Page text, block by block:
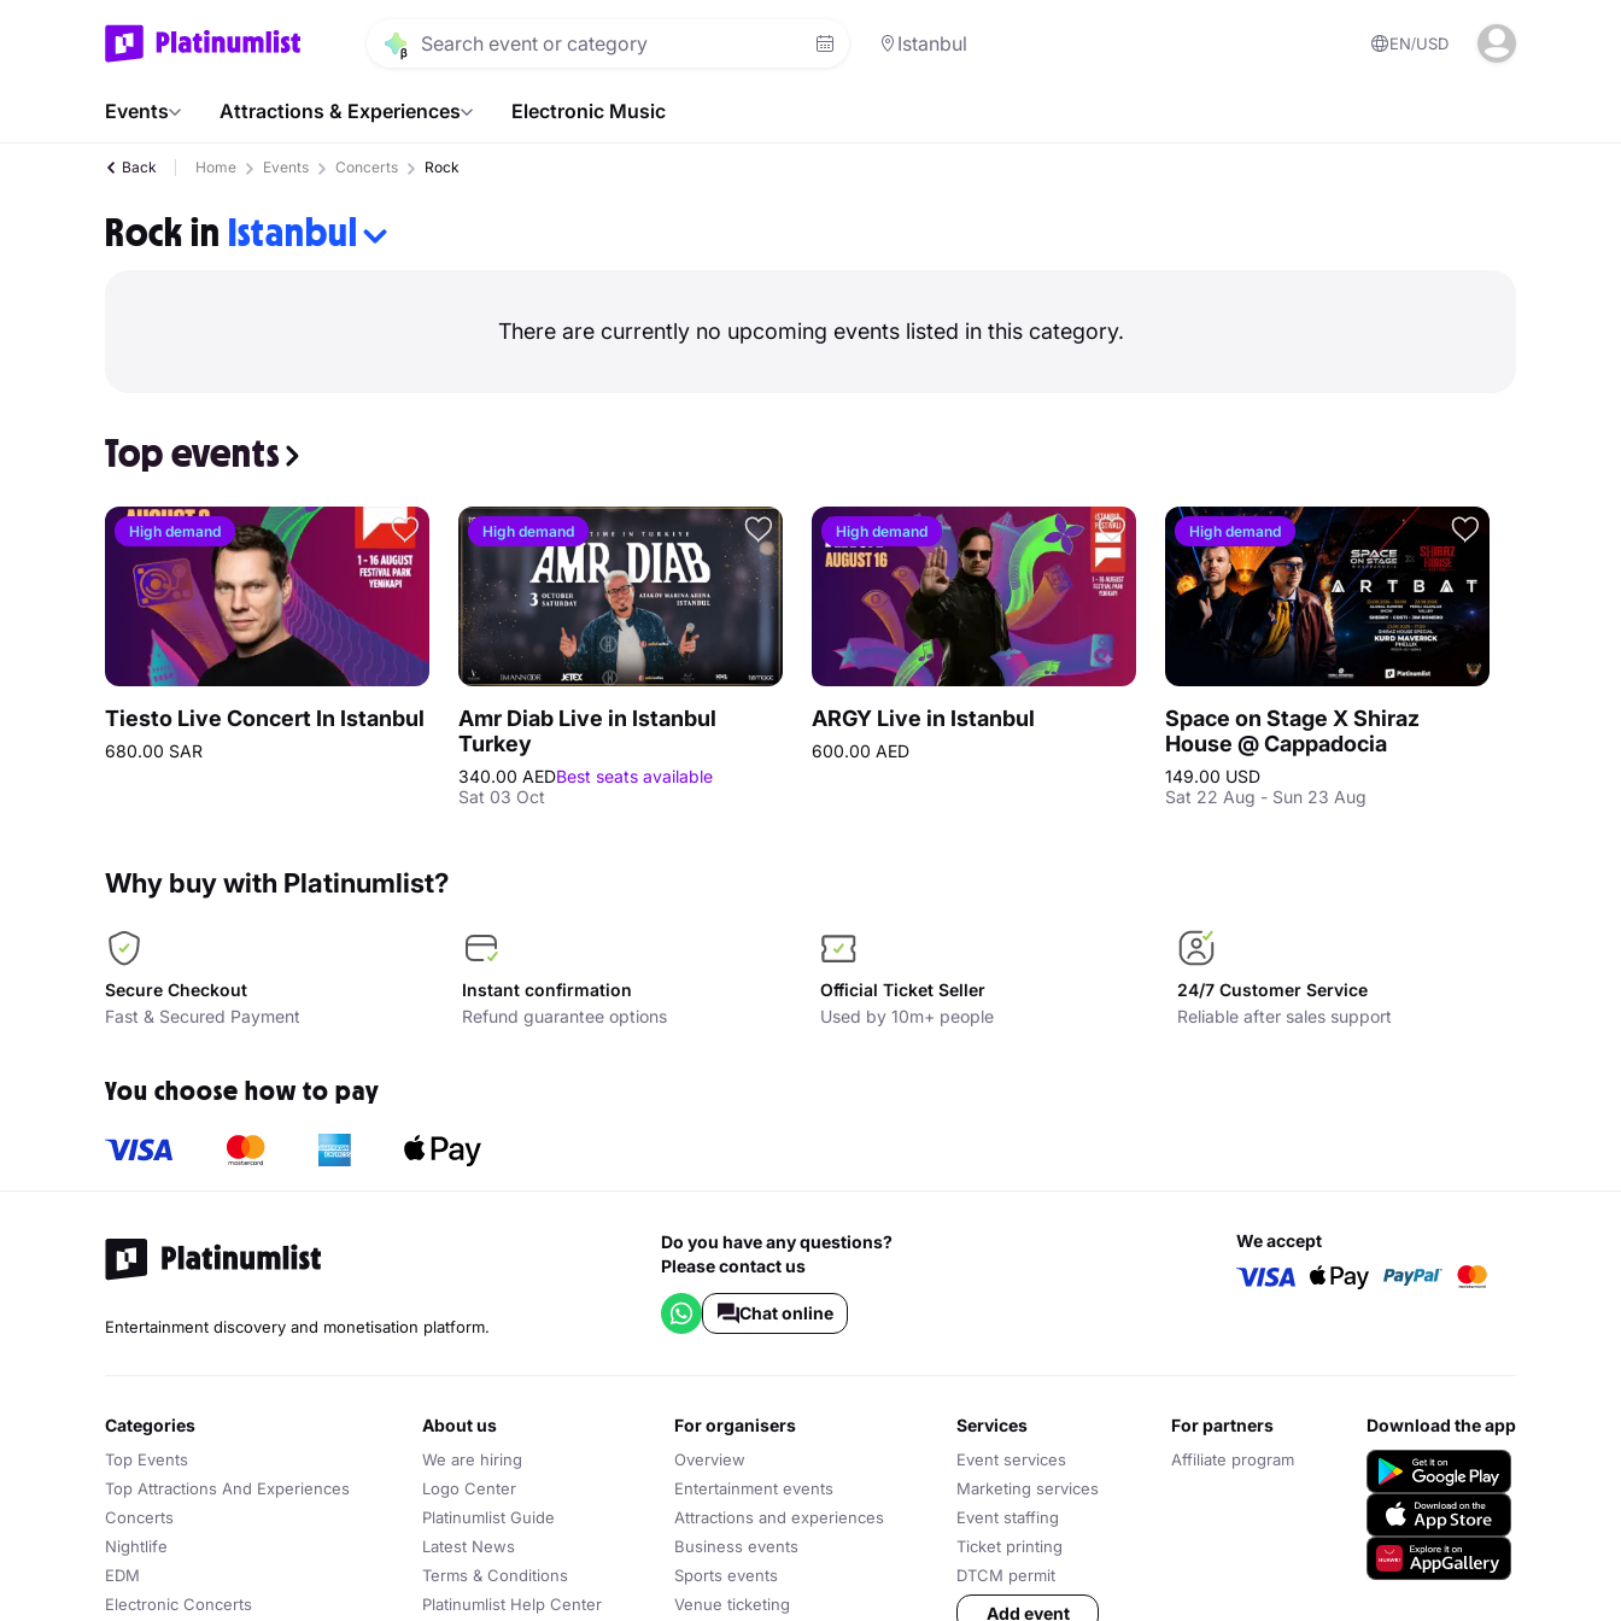
Istanbul EN USD
Events Attractions & Experiences Electronic Music
Back Home Events Concerts Rock
Rock in Istanbul
There are currently no upcoming events listed in this category.
Top events
High demand
Tiesto Live Concert In Istanbul
680.00 SAR
High demand
Amr Diab Live in Istanbul
Turkey
340.00 AEDBest seats available
Sat 03 Oct
High demand
ARGY Live in Istanbul
600.00 AED
High demand
Space on Stage X Shiraz
House @ Cappadocia
149.00 USD
Sat 22 Aug - Sun 23 Aug
Why buy with Platinumlist?
Secure Checkout
Fast & Secured Payment
Instant confirmation
Refund guarantee options
Official Ticket Seller
Used by 10m+ people
24/7 Customer Service
Reliable after sales support
You choose how to pay
Entertainment discovery and monetisation platform.
Do you have any questions?
Please contact us
Chat online
we accept
categories
Top Events
Top Attractions And Experiences
Concerts
Nightlife
EDM
Electronic Concerts
about us
We are hiring
Logo Center
Platinumlist Guide
Latest News
Terms & Conditions
Platinumlist Help Center
for organisers
Overview
Entertainment events
Attractions and experiences
Business events
Sports events
Venue ticketing
services
Event services
Marketing services
Event staffing
Ticket printing
DTCM permit
Add event
for partners
Affiliate program
download the app